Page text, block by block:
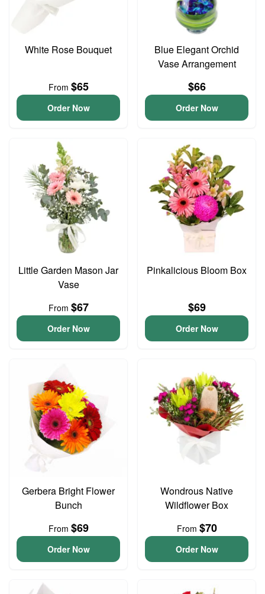
White Rose Bouquet
From $65
Order Now
Blue Elegant Orchid
Vase Arrangement
$66
Order Now
Little Garden Mason Jar
Vase
From $67
Order Now
Pinkalicious Bloom Box
$69
Order Now
Gerbera Bright Flower
Bunch
From $69
Order Now
Wondrous Native
Wildflower Box
From $70
Order Now